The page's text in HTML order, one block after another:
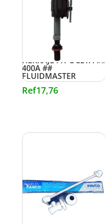
HERRAJE P/POCETA ##
400A ##
FLUIDMASTER
Ref17,76